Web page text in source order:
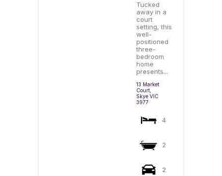
Tucked
away in a
court
setting, this
well-
positioned
three-
bedroom
home
presents...
13 Market
Court,
Skye VIC
3977
4
2
2